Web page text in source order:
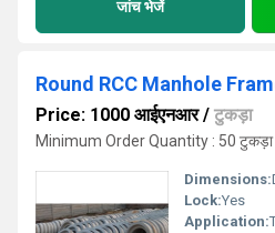
जांच भेजें
Round RCC Manhole
Price: 1000 आईएनआर/ टुकड़ा
Minimum Order Quantity : 50 टुकड़ा
Dimensions:
Lock:Yes
Application: